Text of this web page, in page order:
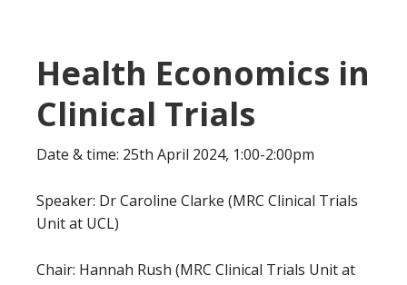
Health Economics in
Clinical Trials
Date & time: 25th April 2024, 1:00-2:00pm
Speaker: Dr Caroline Clarke (MRC Clinical Trials
Unit at UCL)
Chair: Hannah Rush (MRC Clinical Trials Unit at